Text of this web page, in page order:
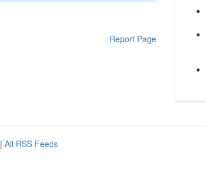
Report Page
| All RSS Feeds